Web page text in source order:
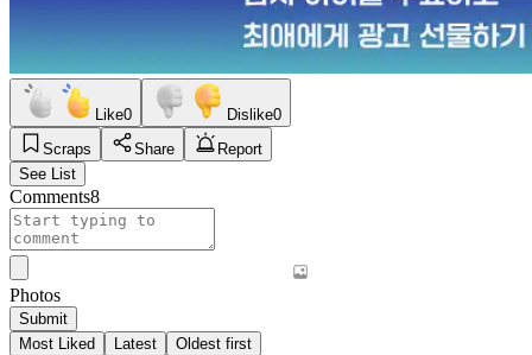
Like0 Dislike0
Scraps
Share
Report
See List
Comments8
Photos
Submit
Most Liked
Latest Oldest first